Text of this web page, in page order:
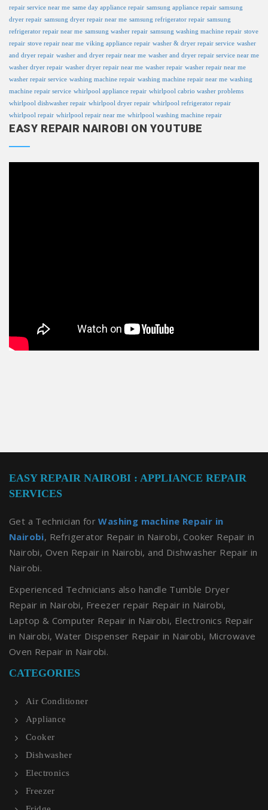
repair service near me same day appliance repair samsung appliance repair samsung
dryer repair samsung dryer repair near me samsung refrigerator repair samsung
refrigerator repair near me samsung washer repair samsung washing machine repair stove
repair stove repair near me viking appliance repair washer & dryer repair service washer
and dryer repair washer and dryer repair near me washer and dryer repair service near me
washer dryer repair washer dryer repair near me washer repair washer repair near me
washer repair service washing machine repair washing machine repair near me washing
machine repair service whirlpool appliance repair whirlpool cabrio washer problems
whirlpool dishwasher repair whirlpool dryer repair whirlpool refrigerator repair
whirlpool repair whirlpool repair near me whirlpool washing machine repair
EASY REPAIR NAIROBI ON YOUTUBE
EASY REPAIR NAIROBI : APPLIANCE REPAIR
SERVICES
Get a Technician forWashing machine Repair in
Nairobi, Refrigerator Repair in Nairobi, Cooker Repair in
Nairobi, Oven Repair in Nairobi, and Dishwasher Repair in
Nairobi.
Experienced Technicians also handle Tumble Dryer
Repair in Nairobi, Freezer repair Repair in Nairobi,
Laptop & Computer Repair in Nairobi, Electronics Repair
in Nairobi, Water Dispenser Repair in Nairobi, Microwave
Oven Repair in Nairobi.
CATEGORIES
Air Conditioner
Appliance
Cooker
Dishwasher
Electronics
Freezer